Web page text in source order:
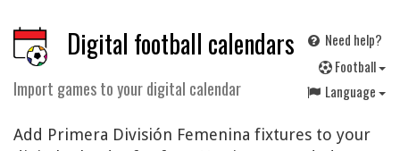
Digital football calendars
Import games to your digital calendar
Need help?
Football
Language
Add Primera División Femenina fixtures to your